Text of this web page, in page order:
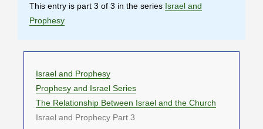
This entry is part 3 of 3 in the series Israel and
Prophesy
Israel and Prophesy
Prophesy and Israel Series
The Relationship Between Israel and the Church
Israel and Prophecy Part 3